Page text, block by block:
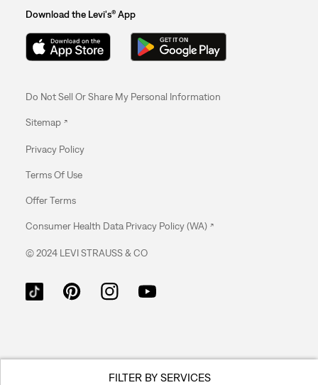
FILTER BY SERVICES
Download the Levi's® App
Do Not Sell Or Share My Personal Information
Sitemap
Privacy Policy
Terms Of Use
Offer Terms
Consumer Health Data Privacy Policy (WA)
© 2024 LEVI STRAUSS & CO